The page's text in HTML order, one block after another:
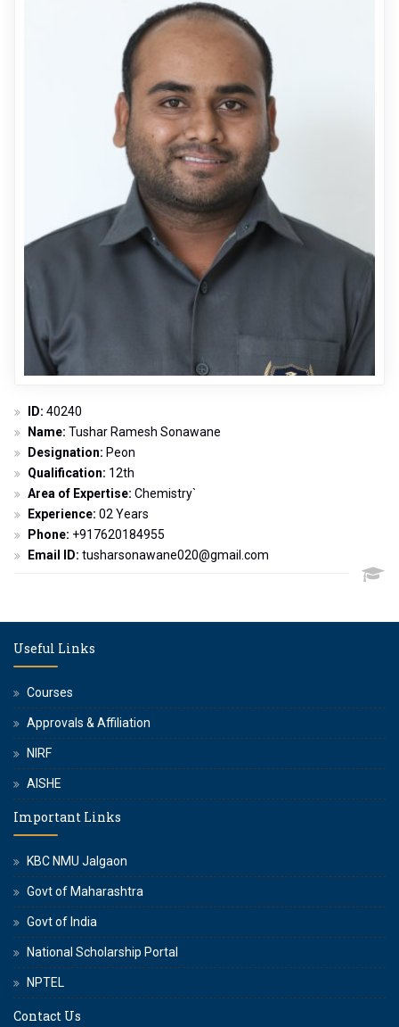
ID: 40240
Name: Tushar Ramesh Sonawane
Designation: Peon
Qualification: 12th
Area of Expertise: Chemistry`
Experience: 02 Years
Phone: +917620184955
Email ID: tusharsonawane020@gmail.com
Useful Links
Courses
Approvals & Affiliation
NIRF
AISHE
Important Links
KBC NMU Jalgaon
Govt of Maharashtra
Govt of India
National Scholarship Portal
NPTEL
Contact Us